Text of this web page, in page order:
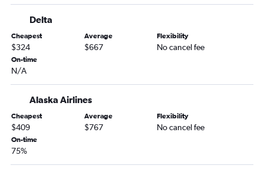
O'Hare Intl to Tampa flights
Midway to Newark flights
Midway to Dallas/Fort Worth flights
Midway to Atlanta flights
O'Hare Intl to New Orleans flights
O'Hare Intl to San Diego flights
O'Hare Intl to Fort Myers flights
O'Hare Intl to Atlanta flights
Delta
Cheapest
$324
Average
$667
Flexibility
No cancel fee
On-time
N/A
Alaska Airlines
Cheapest
$409
Average
$767
Flexibility
No cancel fee
On-time
75%